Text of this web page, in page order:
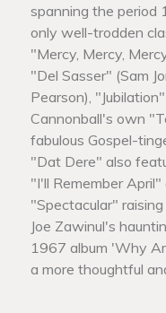
spanning the
only well-trodden
"Mercy, Mercy,
"Del Sasser" (Sam
Pearson),
Cannonball's own
fabulous Gospel-
"Dat Dere" also
"I'll Remember
"Spectacular"
Joe Zawinul's
1967 album 'Why
a more thoughtful